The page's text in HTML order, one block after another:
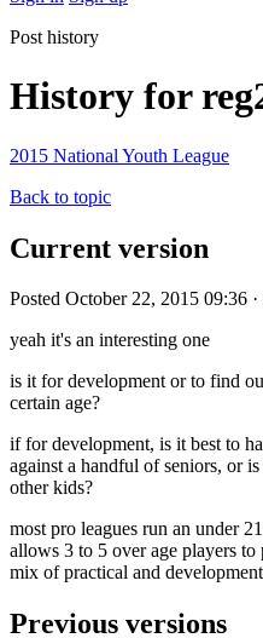
Post history
History for
2015 National Youth League
Back to topic
Current version
Posted October 22, 2015 09:36
yeah it's an interesting one
is it for development or to find
certain age?
if for development, is it best to
against a handful of seniors, or
other kids?
most pro leagues run an under
allows 3 to 5 over age players
mix of practical and
Previous versions